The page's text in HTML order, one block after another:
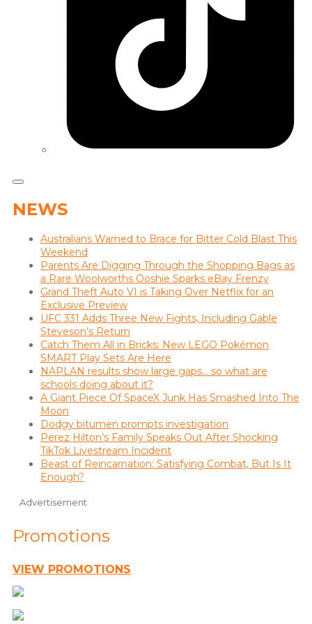
NEWS
Australians Warned to Brace for Bitter Cold Blast This
Weekend
Parents Are Digging Through the Shopping Bags as
a Rare Woolworths Ooshie Sparks eBay Frenzy
Grand Theft Auto VI is Taking Over Netflix for an
Exclusive Preview
UFC 331 Adds Three New Fights, Including Gable
Steveson’s Return
Catch Them All in Bricks: New LEGO Pokémon
SMART Play Sets Are Here
NAPLAN results show large gaps… so what are
schools doing about it?
A Giant Piece Of SpaceX Junk Has Smashed Into The
Moon
Dodgy bitumen prompts investigation
Perez Hilton’s Family Speaks Out After Shocking
TikTok Livestream Incident
Beast of Reincarnation: Satisfying Combat, But Is It
Enough?
Advertisement
Promotions
VIEW PROMOTIONS